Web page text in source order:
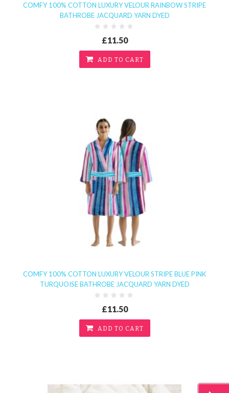
COMFY 100% COTTON LUXURY VELOUR RAINBOW STRIPE
BATHROBE JACQUARD YARN DYED
£11.50
ADD TO CART
COMFY 100% COTTON LUXURY VELOUR STRIPE BLUE PINK
TURQUOISE BATHROBE JACQUARD YARN DYED
£11.50
ADD TO CART